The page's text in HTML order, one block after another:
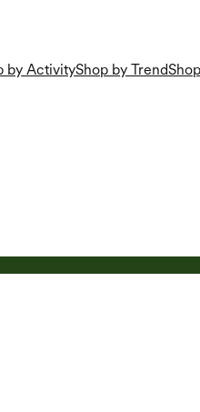
by ActivityShop by Trend